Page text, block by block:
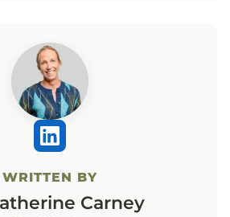
WRITTEN BY
Carney